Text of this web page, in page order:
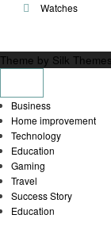
Watches
Theme by Silk Themes
Business
Home improvement
Technology
Education
Gaming
Travel
Success Story
Education